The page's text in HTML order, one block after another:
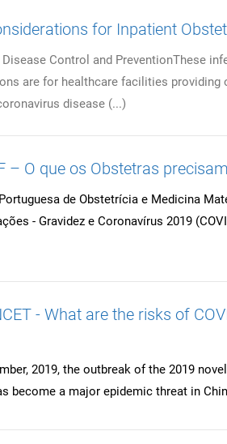
for Inpatient
Control and PreventionThese
are for healthcare facilities
disease (...)
– O que os Obstetras
de Obstetrícia e Medicina
- Gravidez e Coronavírus 2019
- What are the risks of
2019, the outbreak of the 2019
become a major epidemic threat in